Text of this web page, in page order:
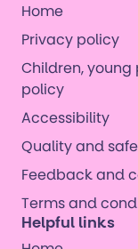
Home
Privacy policy
Children,
policy
Accessibility
Quality and
Feedback and
Terms and
Helpful links